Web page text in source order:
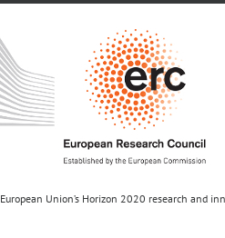
Union’s Horizon 2020 research and